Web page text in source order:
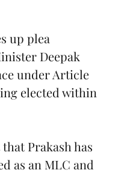
up plea
Deepak
under Article
elected within
Prakash has
as an MLC and